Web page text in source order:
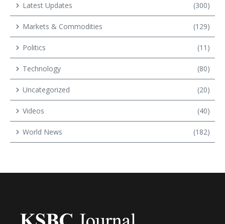
Latest Updates (300)
Markets & Commodities (129)
Politics (11)
Technology (80)
Uncategorized (20)
Videos (40)
World News (182)